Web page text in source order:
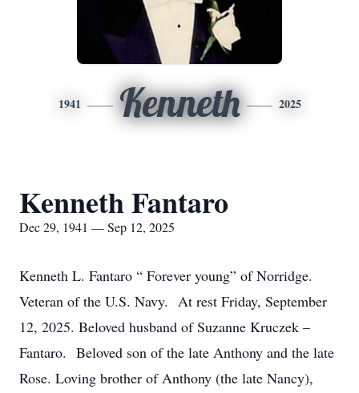
1941 Kenneth 2025
Kenneth Fantaro
Dec 29, 1941 — Sep 12, 2025
Kenneth L. Fantaro “ Forever young” of Norridge.
Veteran of the U.S. Navy. At rest Friday, September
12, 2025. Beloved husband of Suzanne Kruczek –
Fantaro. Beloved son of the late Anthony and the late
Rose. Loving brother of Anthony (the late Nancy),